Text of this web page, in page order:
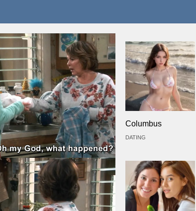
Columbus
DATING